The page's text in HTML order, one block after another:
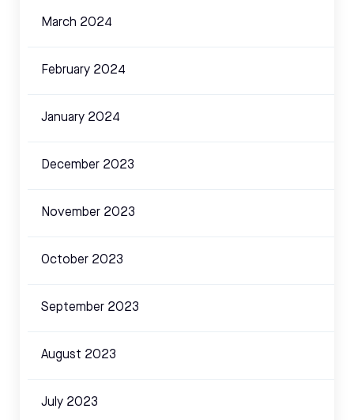
March 2024
February 2024
January 2024
December 2023
November 2023
October 2023
September 2023
August 2023
July 2023